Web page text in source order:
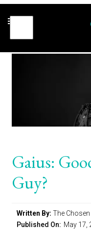
Gaius:
Guy?
Written By: The Chosen
Published On: May 17,